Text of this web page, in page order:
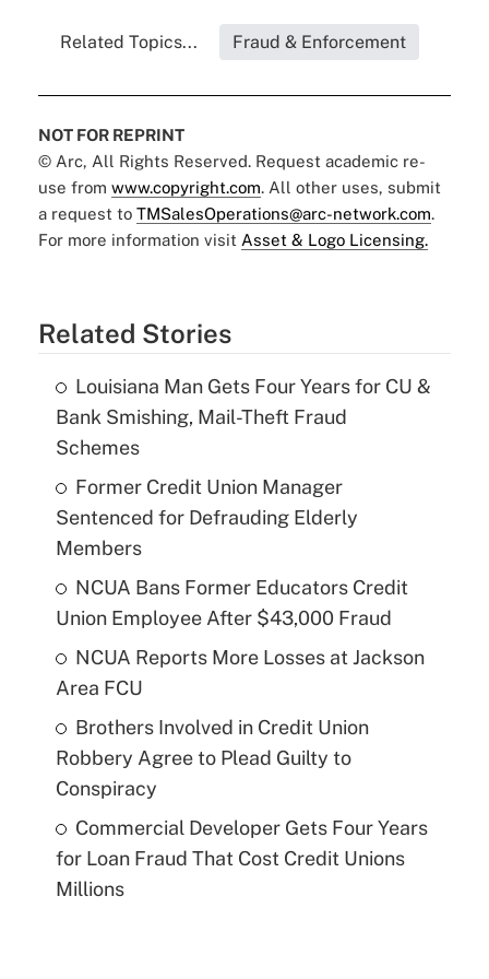
Related Topics... Fraud & Enforcement
NOT FOR REPRINT
© Arc, All Rights Reserved. Request academic re-
use from www.copyright.com. All other uses, submit
a request to TMSalesOperations@arc-network.com.
For more information visit Asset & Logo Licensing.
Related Stories
Louisiana Man Gets Four Years for CU &
Bank Smishing, Mail-Theft Fraud
Schemes
Former Credit Union Manager
Sentenced for Defrauding Elderly
Members
NCUA Bans Former Educators Credit
Union Employee After $43,000 Fraud
NCUA Reports More Losses at Jackson
Area FCU
Brothers Involved in Credit Union
Robbery Agree to Plead Guilty to
Conspiracy
Commercial Developer Gets Four Years
for Loan Fraud That Cost Credit Unions
Millions